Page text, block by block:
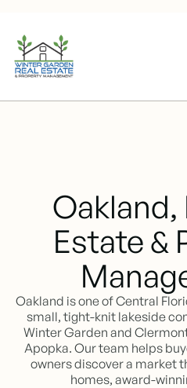
Oakland,
Estate &
Oakland is one of Central
small, tight-knit lakeside
Winter Garden and
Apopka. Our team helps
owners discover a market
homes, award-